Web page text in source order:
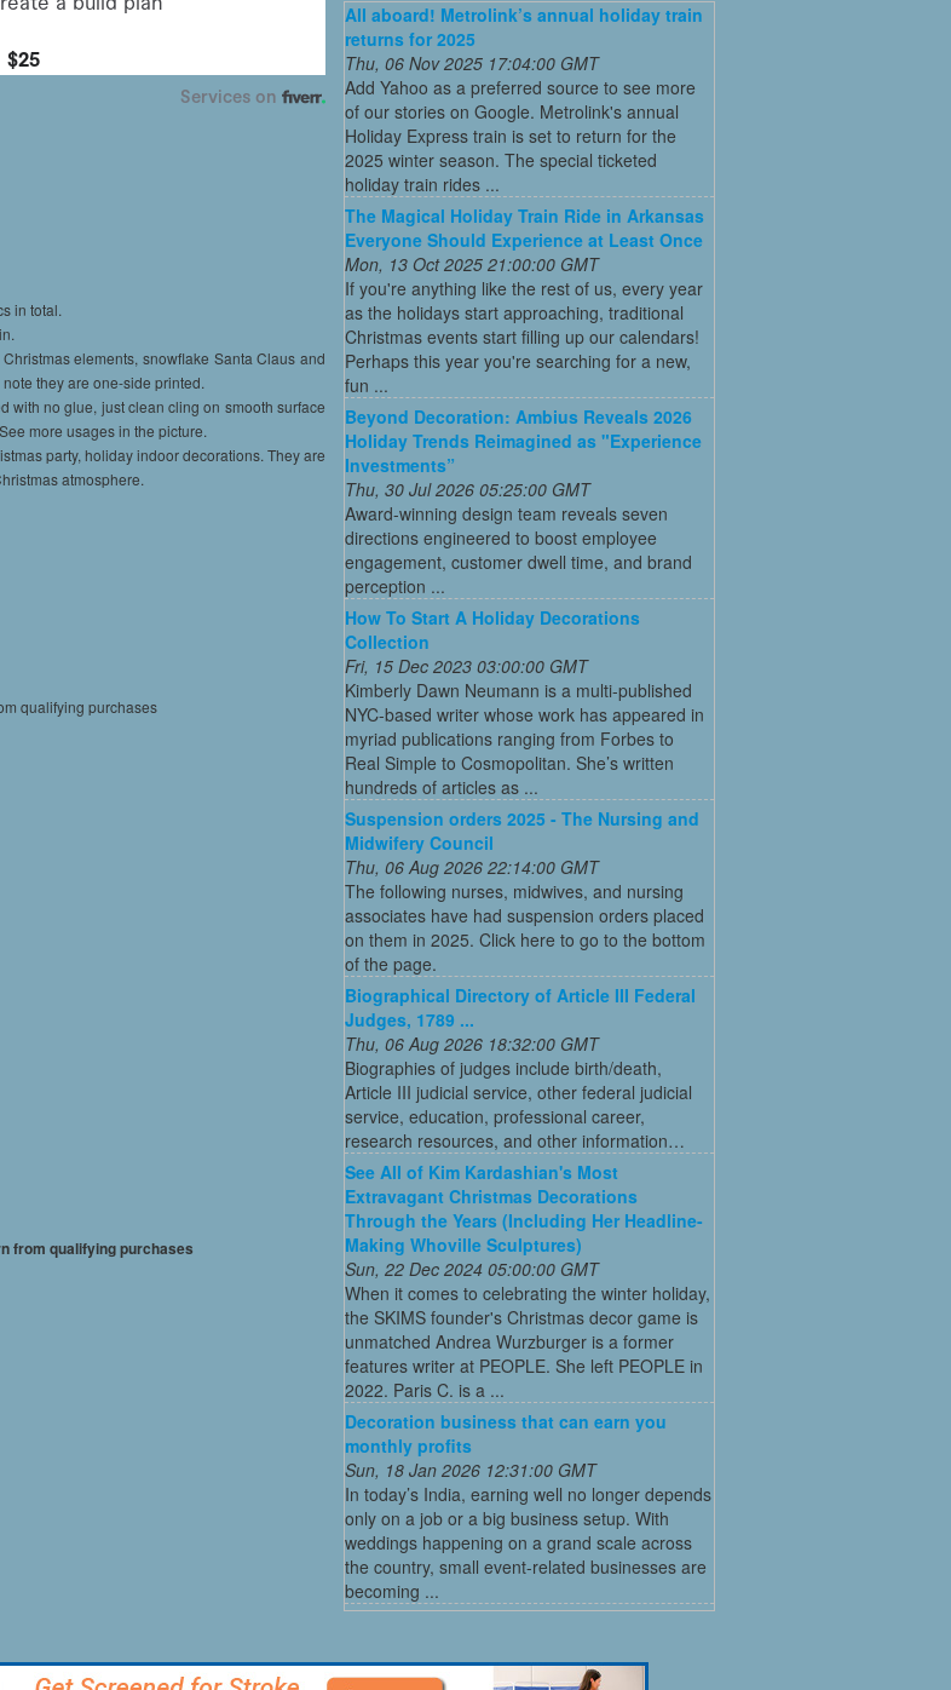
in total.
elements, snowflake Santa Claus and
they are one-side printed.
with no glue, just clean cling on smooth surface
more usages in the picture.
party, holiday indoor decorations. They are
atmosphere.
qualifying purchases
from qualifying purchases
All aboard! Metrolink’s annual holiday train
returns for 2025
Thu, 06 Nov 2025 17:04:00 GMT
Add Yahoo as a preferred source to see more
of our stories on Google. Metrolink's annual
Holiday Express train is set to return for the
2025 winter season. The special ticketed
holiday train rides ...
The Magical Holiday Train Ride in Arkansas
Everyone Should Experience at Least Once
Mon, 13 Oct 2025 21:00:00 GMT
If you're anything like the rest of us, every year
as the holidays start approaching, traditional
Christmas events start filling up our calendars!
Perhaps this year you're searching for a new,
fun ...
Beyond Decoration: Ambius Reveals 2026
Holiday Trends Reimagined as "Experience
Investments”
Thu, 30 Jul 2026 05:25:00 GMT
Award-winning design team reveals seven
directions engineered to boost employee
engagement, customer dwell time, and brand
perception ...
How To Start A Holiday Decorations
Collection
Fri, 15 Dec 2023 03:00:00 GMT
Kimberly Dawn Neumann is a multi-published
NYC-based writer whose work has appeared in
myriad publications ranging from Forbes to
Real Simple to Cosmopolitan. She’s written
hundreds of articles as ...
Suspension orders 2025 - The Nursing and
Midwifery Council
Thu, 06 Aug 2026 22:14:00 GMT
The following nurses, midwives, and nursing
associates have had suspension orders placed
on them in 2025. Click here to go to the bottom
of the page.
Biographical Directory of Article III Federal
Judges, 1789 ...
Thu, 06 Aug 2026 18:32:00 GMT
Biographies of judges include birth/death,
Article III judicial service, other federal judicial
service, education, professional career,
research resources, and other information…
See All of Kim Kardashian's Most
Extravagant Christmas Decorations
Through the Years (Including Her Headline-
Making Whoville Sculptures)
Sun, 22 Dec 2024 05:00:00 GMT
When it comes to celebrating the winter holiday,
the SKIMS founder's Christmas decor game is
unmatched Andrea Wurzburger is a former
features writer at PEOPLE. She left PEOPLE in
2022. Paris C. is a ...
Decoration business that can earn you
monthly profits
Sun, 18 Jan 2026 12:31:00 GMT
In today’s India, earning well no longer depends
only on a job or a big business setup. With
weddings happening on a grand scale across
the country, small event-related businesses are
becoming ...